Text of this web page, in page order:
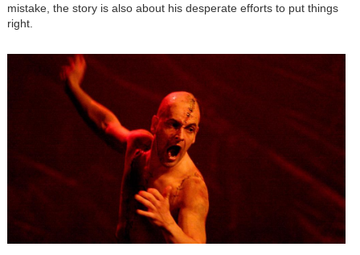
mistake, the story is also about his desperate efforts to put things
right.